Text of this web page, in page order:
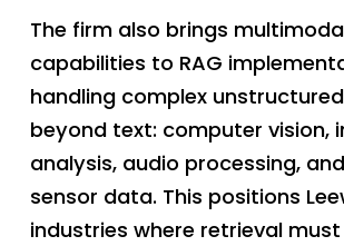
The firm also brings
capabilities to RAG
handling complex
beyond text: computer vision,
analysis, audio processing,
sensor data. This positions
industries where retrieval